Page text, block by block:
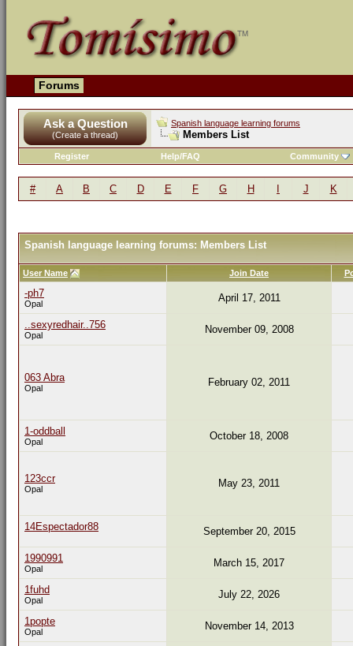
Forums
Ask a Question
(Create a thread)
Spanish language learning forums
Members List
Register Help/FAQ Community
# A B C D E F G H J K
Spanish language learning forums: Members List
User Name Join Date
-ph7
Opal April 17, 2011
..sexyredhair..756
Opal November 09, 2008
063 Abra
Opal February 02, 2011
1-oddball
Opal October 18, 2008
123ccr
Opal May 23, 2011
14Espectador88 September 20, 2015
1990991
Opal March 15, 2017
1fuhd
Opal July 22, 2026
1popte
Opal November 14, 2013